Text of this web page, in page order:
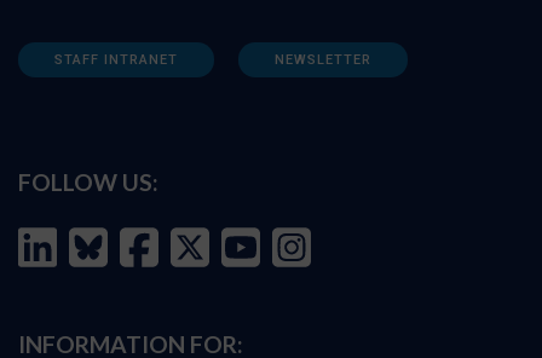
STAFF INTRANET NEWSLETTER
FOLLOW US:
INFORMATION FOR: